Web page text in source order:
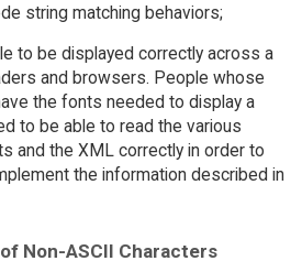
string matching behaviors;
to be displayed correctly across a
and browsers. People whose
the fonts needed to display a
to be able to read the various
and the XML correctly in order to
the information described in
Non-ASCII Characters